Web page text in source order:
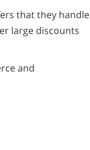
that they handle
large discounts
and